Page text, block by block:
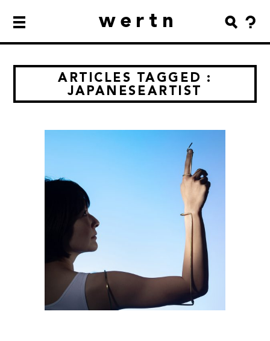
wertn
ARTICLES TAGGED :
JAPANESEARTIST